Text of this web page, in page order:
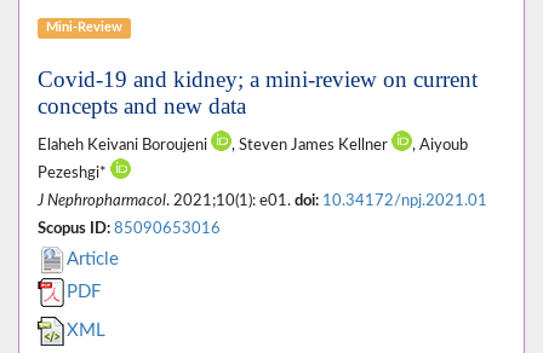
Mini-Review
Covid-19 and kidney; a mini-review on current
concepts and new data
Elaheh Keivani Boroujeni , Steven James Kellner
, Aiyoub
Pezeshgi*
J Nephropharmacol. 2021;10(1): e01. doi: 10.34172/npj.2021.01
Scopus ID: 85090653016
Article
PDF
XML